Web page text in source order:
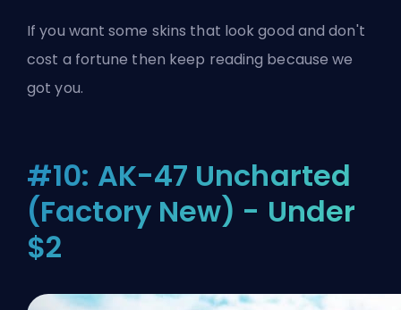
If you want some skins that look good and don't
cost a fortune then keep reading because we
got you.
#10: AK-47 Uncharted
(Factory New) - Under
$2